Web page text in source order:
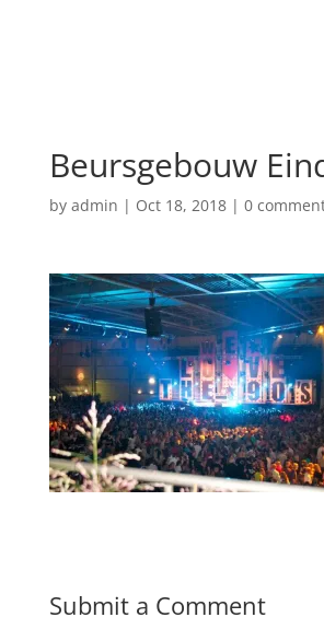
Beursgebouw
by admin | Oct 18, 2018| 0
Submit a Comment